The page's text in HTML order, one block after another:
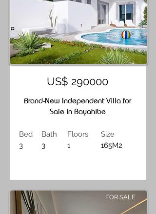
US$ 290000
Brand-New Independent Villa for
Sale in Bayahibe
Bed
3
Bath
3
Floors
1
Size
165M2
FOR SALE